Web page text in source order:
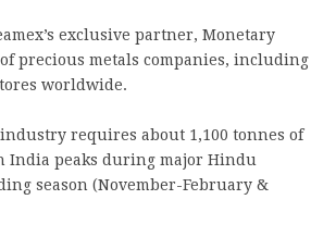
exclusive partner, Monetary
precious metals companies, including
worldwide.
requires about 1,100 tonnes of
India peaks during major Hindu
season (November-February &